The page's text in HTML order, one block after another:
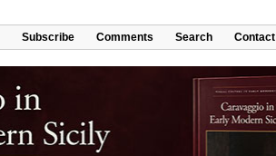
Subscribe Comments Search Contact